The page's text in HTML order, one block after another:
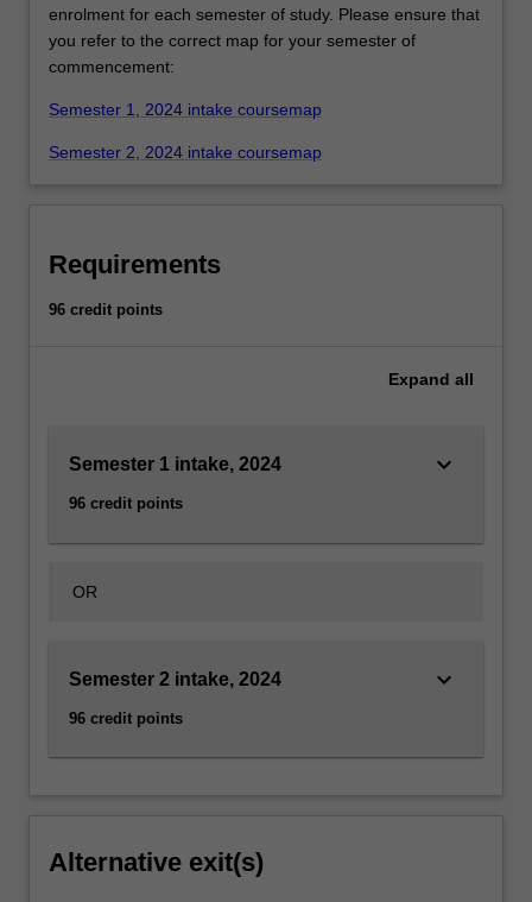
enrolment for each semester of study. Please ensure that
you refer to the correct map for your semester of
commencement:
Semester 1, 2024 intake coursemap
Semester 2, 2024 intake coursemap
Requirements
96 credit points
Expand all
Semester 1 intake, 2024
96 credit points
keyboard_arrow_down
OR
Semester 2 intake, 2024
96 credit points
keyboard_arrow_down
Alternative exit(s)